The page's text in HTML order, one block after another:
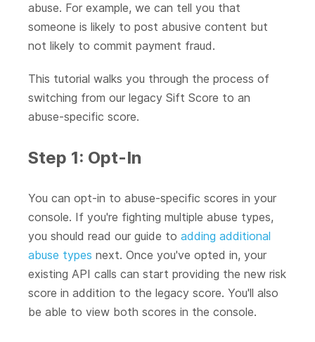
abuse. For example, we can tell you that
someone is likely to post abusive content but
not likely to commit payment fraud.
This tutorial walks you through the process of
switching from our legacy Sift Score to an
abuse-specific score.
Step 1: Opt-In
You can opt-in to abuse-specific scores in your
console. If you're fighting multiple abuse types,
you should read our guide to adding additional
abuse types next. Once you've opted in, your
existing API calls can start providing the new risk
score in addition to the legacy score. You'll also
be able to view both scores in the console.